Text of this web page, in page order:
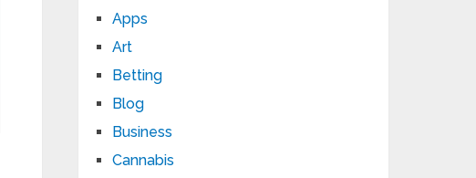
Apps
Art
Betting
Blog
Business
Cannabis